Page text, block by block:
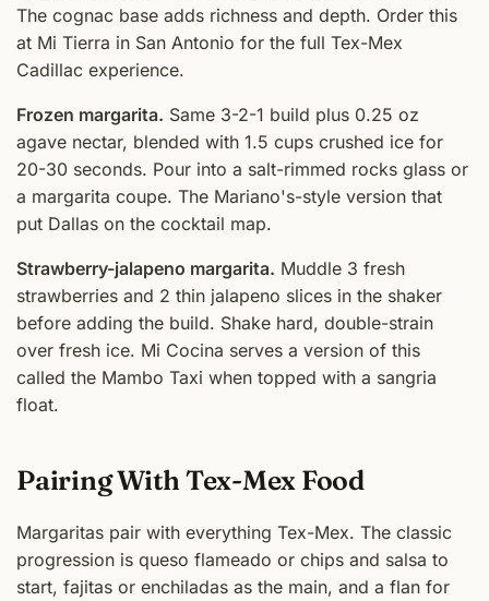
The cognac base adds richness and depth. Order this
at Mi Tierra in San Antonio for the full Tex-Mex
Cadillac experience.
Frozen margarita. Same 3-2-1 build plus 0.25 oz
agave nectar, blended with 1.5 cups crushed ice for
20-30 seconds. Pour into a salt-rimmed rocks glass or
a margarita coupe. The Mariano's-style version that
put Dallas on the cocktail map.
Strawberry-jalapeno margarita. Muddle 3 fresh
strawberries and 2 thin jalapeno slices in the shaker
before adding the build. Shake hard, double-strain
over fresh ice. Mi Cocina serves a version of this
called the Mambo Taxi when topped with a sangria
float.
Pairing With Tex-Mex Food
Margaritas pair with everything Tex-Mex. The classic
progression is queso flameado or chips and salsa to
start, fajitas or enchiladas as the main, and a flan for